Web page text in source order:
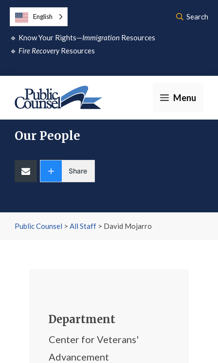
Skip
content
🔹 Know Your Rights—Immigration Resources
🔹 Fire RecoveryResources
English Search
Menu
Our People
Share
Public Counsel > All Staff > David Mojarro
Department
Center for Veterans'
Advancement